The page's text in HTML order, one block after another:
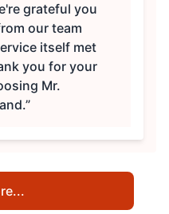
grateful you
our team
itself met
you for your
Mr.